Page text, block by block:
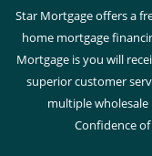
Star Mortgage offers a
home mortgage
Mortgage is you will
superior customer
multiple wholesale
Confidence